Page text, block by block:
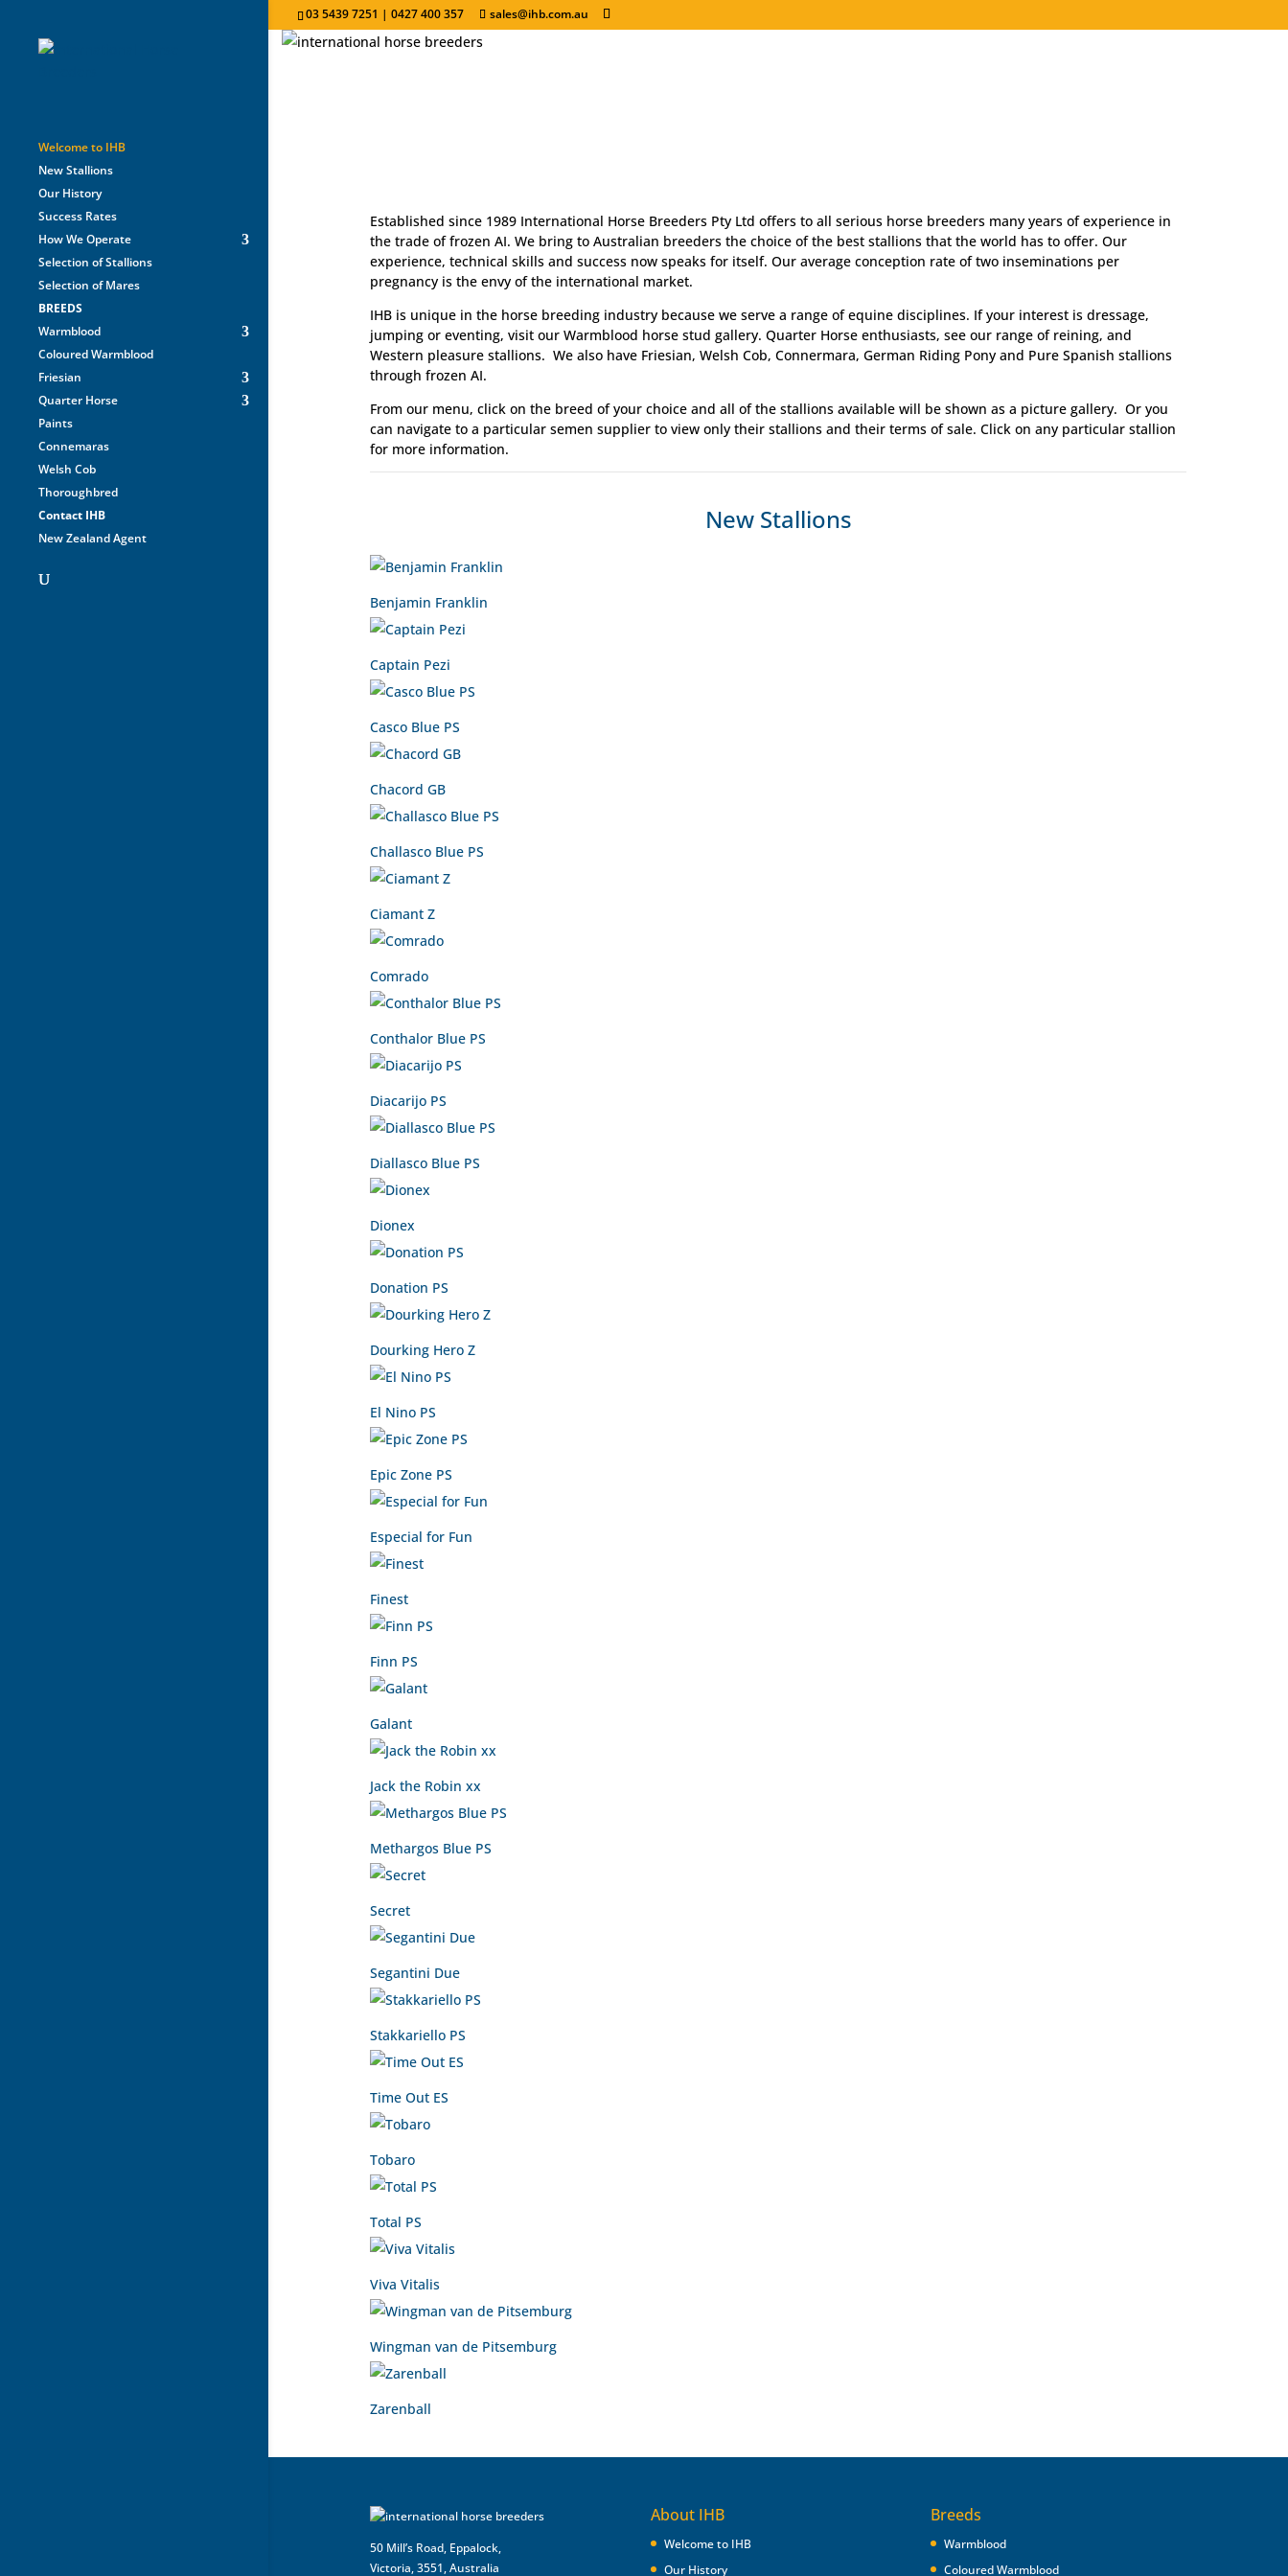
03 5439 7251 | 0427 400 357 sales@ihb.com.au
Welcome to IHB
New Stallions
Our History
Success Rates
How We Operate
Selection of Stallions
Selection of Mares
BREEDS
Warmblood
Coloured Warmblood
Friesian
Quarter Horse
Paints
Connemaras
Welsh Cob
Thoroughbred
Contact IHB
New Zealand Agent
Established since 1989 International Horse Breeders Pty Ltd offers to all serious horse breeders many years of experience in
the trade of frozen AI. We bring to Australian breeders the choice of the best stallions that the world has to offer. Our
experience, technical skills and success now speaks for itself. Our average conception rate of two inseminations per
pregnancy is the envy of the international market.
IHB is unique in the horse breeding industry because we serve a range of equine disciplines. If your interest is dressage,
jumping or eventing, visit our Warmblood horse stud gallery. Quarter Horse enthusiasts, see our range of reining, and
Western pleasure stallions. We also have Friesian, Welsh Cob, Connermara, German Riding Pony and Pure Spanish stallions
through frozen AI.
From our menu, click on the breed of your choice and all of the stallions available will be shown as a picture gallery. Or you
can navigate to a particular semen supplier to view only their stallions and their terms of sale. Click on any particular stallion
for more information.
New Stallions
Benjamin Franklin
Captain Pezi
Casco Blue PS
Chacord GB
Challasco Blue PS
Ciamant Z
Comrado
Conthalor Blue PS
Diacarijo PS
Diallasco Blue PS
Dionex
Donation PS
Dourking Hero Z
El Nino PS
Epic Zone PS
Especial for Fun
Finest
Finn PS
Galant
Jack the Robin xx
Methargos Blue PS
Secret
Segantini Due
Stakkariello PS
Time Out ES
Tobaro
Total PS
Viva Vitalis
Wingman van de Pitsemburg
Zarenball
50 Mill’s Road, Eppalock,
Victoria, 3551, Australia
About IHB
Welcome to IHB
Our History
Breeds
Warmblood
Coloured Warmblood